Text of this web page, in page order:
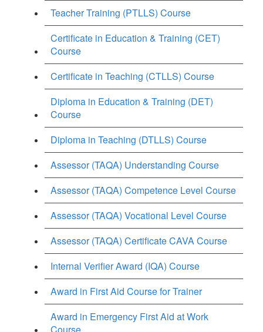
Teacher Training (PTLLS) Course
Certificate in Education & Training (CET)
Course
Certificate in Teaching (CTLLS) Course
Diploma in Education & Training (DET)
Course
Diploma in Teaching (DTLLS) Course
Assessor (TAQA) Understanding Course
Assessor (TAQA) Competence Level Course
Assessor (TAQA) Vocational Level Course
Assessor (TAQA) Certificate CAVA Course
Internal Verifier Award (IQA) Course
Award in First Aid Course for Trainer
Award in Emergency First Aid at Work
Course